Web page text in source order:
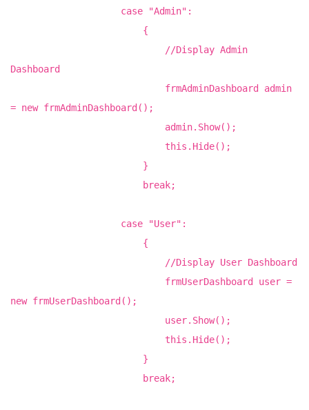
case "Admin":
{
//Display Admin
Dashboard
frmAdminDashboard admin
= new frmAdminDashboard();
admin.Show();
this.Hide();
}
break;
case "User":
{
//Display User Dashboard
frmUserDashboard user =
new frmUserDashboard();
user.Show();
this.Hide();
}
break;